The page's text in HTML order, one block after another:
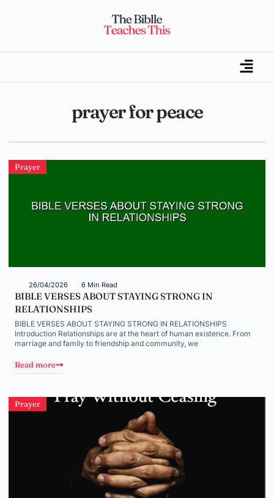
prayer for peace
Prayer
26/04/2026 6 Min Read
BIBLE VERSES ABOUT STAYING STRONG IN
RELATIONSHIPS
BIBLE VERSES ABOUT STAYING STRONG IN RELATIONSHIPS
Introduction Relationships are at the heart of human existence. From
marriage and family to friendship and community, we
Read more
Prayer